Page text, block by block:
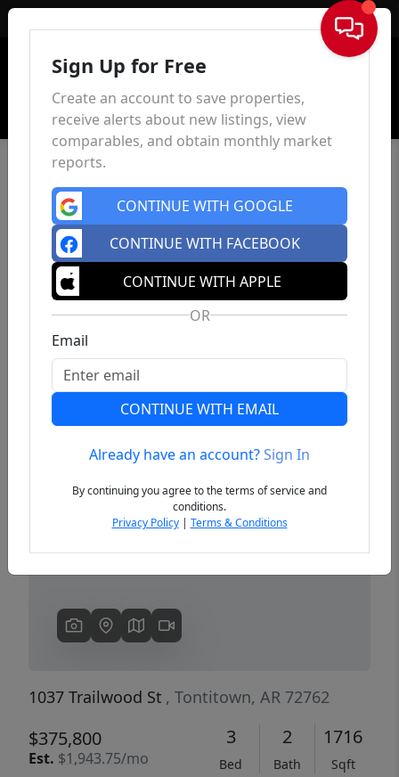
Sign In
Previous
1037 Trailwood St , Tontitown, AR 72762
$375,800
Est. $1,943.75/mo
3
Bed
2
Bath
1716
Sqft
Sign Up for Free
Create an account to save properties,
receive alerts about new listings, view
comparables, and obtain monthly market
reports.
CONTINUE WITH GOOGLE
CONTINUE WITH FACEBOOK
CONTINUE WITH APPLE
OR
Email
CONTINUE WITH EMAIL
Already have an account?Sign In
By continuing you agree to the terms of service and
conditions.
Privacy Policy| Terms & Conditions